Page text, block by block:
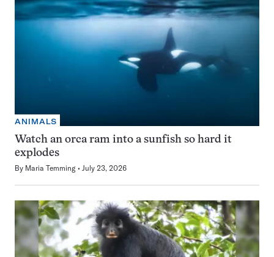
ANIMALS
Watch an orca ram into a sunfish so hard it
explodes
By Maria Temming July 23, 2026